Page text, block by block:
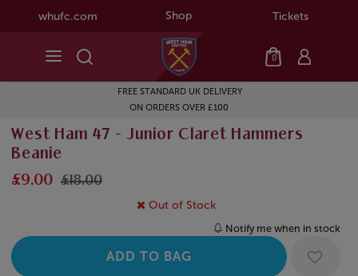
whufc.com Shop Tickets
0
FREE STANDARD UK DELIVERY
ON ORDERS OVER £100
West Ham 47 - Junior Claret Hammers
Beanie
£9.00 £18.00
Out of Stock
Notify me when in stock